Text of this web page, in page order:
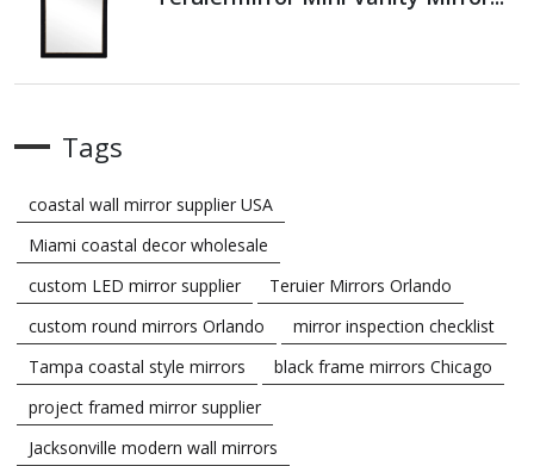
Tags
coastal wall mirror supplier USA
Miami coastal decor wholesale
custom LED mirror supplier
Teruier Mirrors Orlando
custom round mirrors Orlando
mirror inspection checklist
Tampa coastal style mirrors
black frame mirrors Chicago
project framed mirror supplier
Jacksonville modern wall mirrors